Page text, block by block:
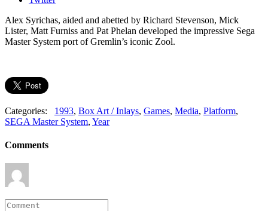
Alex Syrichas, aided and abetted by Richard Stevenson, Mick
Lister, Matt Furniss and Pat Phelan developed the impressive Sega
Master System port of Gremlin’s iconic Zool.
Categories: 1993, Box Art / Inlays, Games, Media, Platform,
SEGA Master System, Year
Comments